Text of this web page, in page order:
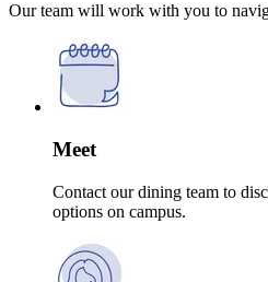
Our team will work with you to
Meet
Contact our dining team to
options on campus.